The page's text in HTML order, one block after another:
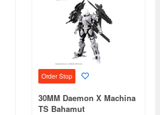
Order Stop
30MM Daemon X Machina
TS Bahamut